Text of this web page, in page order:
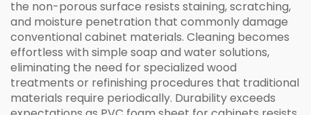
the non-porous surface resists staining, scratching,
and moisture penetration that commonly damage
conventional cabinet materials. Cleaning becomes
effortless with simple soap and water solutions,
eliminating the need for specialized wood
treatments or refinishing procedures that traditional
materials require periodically. Durability exceeds